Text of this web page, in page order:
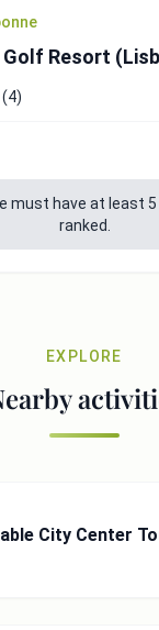
Golf Resort
must have at least
ranked.
EXPLORE
City Center